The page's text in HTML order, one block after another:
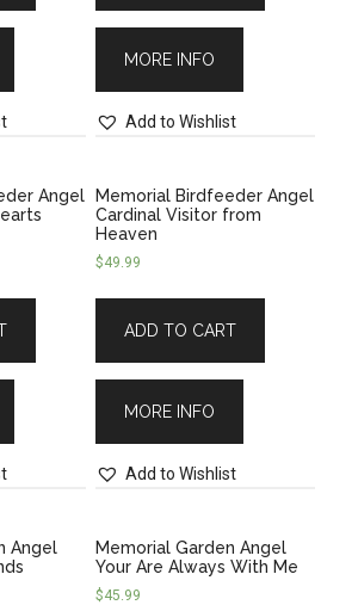
MORE INFO
Add to Wishlist
Angel
Memorial Birdfeeder Angel
Cardinal Visitor from
Heaven
$49.99
ADD TO CART
MORE INFO
Add to Wishlist
Angel
Memorial Garden Angel
Your Are Always With Me
$45.99